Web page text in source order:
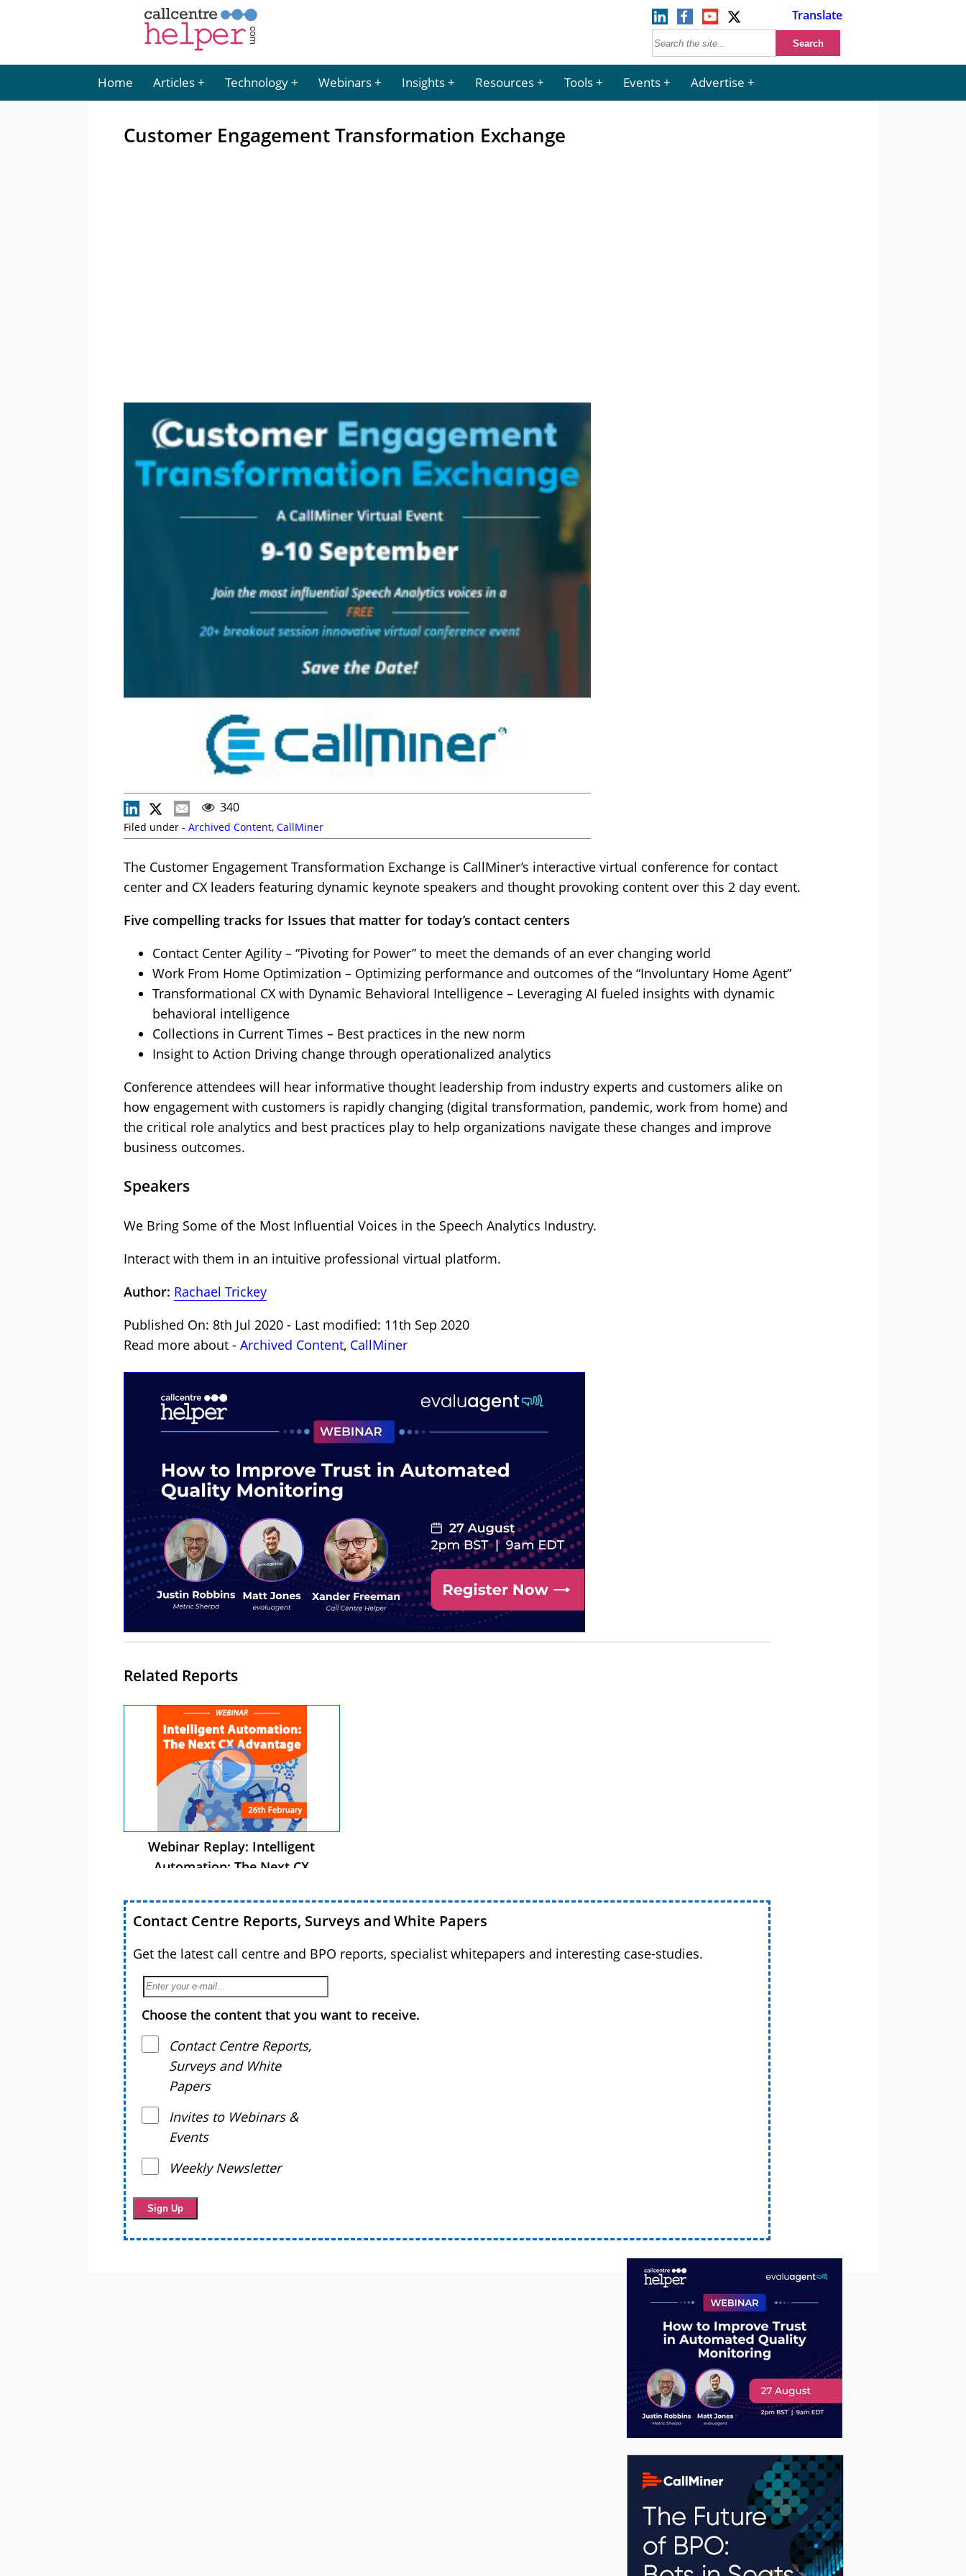
Translate
Home Articles Technology Webinars Insights Resources Tools Events Advertise
Customer Engagement Transformation Exchange
340
Filed under - Archived Content, CallMiner
The Customer Engagement Transformation Exchange is CallMiner’s interactive virtual conference for contact
center and CX leaders featuring dynamic keynote speakers and thought provoking content over this 2 day event.
Five compelling tracks for Issues that matter for today’s contact centers
Contact Center Agility – “Pivoting for Power” to meet the demands of an ever changing world
Work From Home Optimization – Optimizing performance and outcomes of the “Involuntary Home Agent”
Transformational CX with Dynamic Behavioral Intelligence – Leveraging AI fueled insights with dynamic
behavioral intelligence
Collections in Current Times – Best practices in the new norm
Insight to Action Driving change through operationalized analytics
Conference attendees will hear informative thought leadership from industry experts and customers alike on
how engagement with customers is rapidly changing (digital transformation, pandemic, work from home) and
the critical role analytics and best practices play to help organizations navigate these changes and improve
business outcomes.
Speakers
We Bring Some of the Most Influential Voices in the Speech Analytics Industry.
Interact with them in an intuitive professional virtual platform.
Author: Rachael Trickey
Published On: 8th Jul 2020 - Last modified: 11th Sep 2020
Read more about - Archived Content, CallMiner
Related Reports
Webinar Replay: Intelligent
Automation: The Next CX
Contact Centre Reports, Surveys and White Papers
Get the latest call centre and BPO reports, specialist whitepapers and interesting case-studies.
Choose the content that you want to receive.
Contact Centre Reports,
Surveys and White
Papers
Invites to Webinars &
Events
Weekly Newsletter